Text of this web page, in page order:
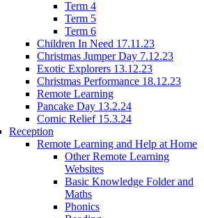
Term 4
Term 5
Term 6
Children In Need 17.11.23
Christmas Jumper Day 7.12.23
Exotic Explorers 13.12.23
Christmas Performance 18.12.23
Remote Learning
Pancake Day 13.2.24
Comic Relief 15.3.24
Reception
Remote Learning and Help at Home
Other Remote Learning
Websites
Basic Knowledge Folder and
Maths
Phonics